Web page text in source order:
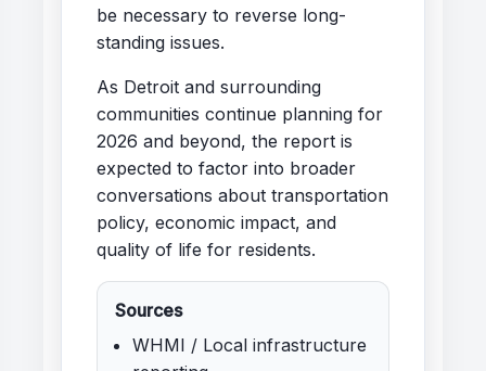
be necessary to reverse long-
standing issues.
As Detroit and surrounding
communities continue planning for
2026 and beyond, the report is
expected to factor into broader
conversations about transportation
policy, economic impact, and
quality of life for residents.
Sources
WHMI / Local infrastructure